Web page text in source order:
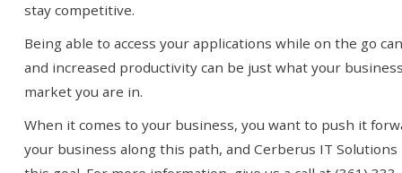
stay competitive.
Being able to access your applications while on the go
and increased productivity can be just what your
market you are in.
When it comes to your business, you want to push it
your business along this path, and Cerberus IT